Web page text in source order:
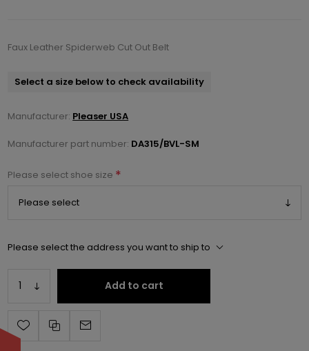
Faux Leather Spiderweb Cut Out Belt
Select a size below to check availability
Manufacturer: Pleaser USA
Manufacturer part number: DA315/BVL-SM
Please select shoe size *
Please select the address you want to ship to
Add to cart